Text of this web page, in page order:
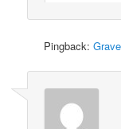
Pingback: